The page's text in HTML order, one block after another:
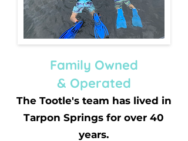
Family Owned
& Operated
The Tootle's team has lived in
Tarpon Springs for over 40
years.